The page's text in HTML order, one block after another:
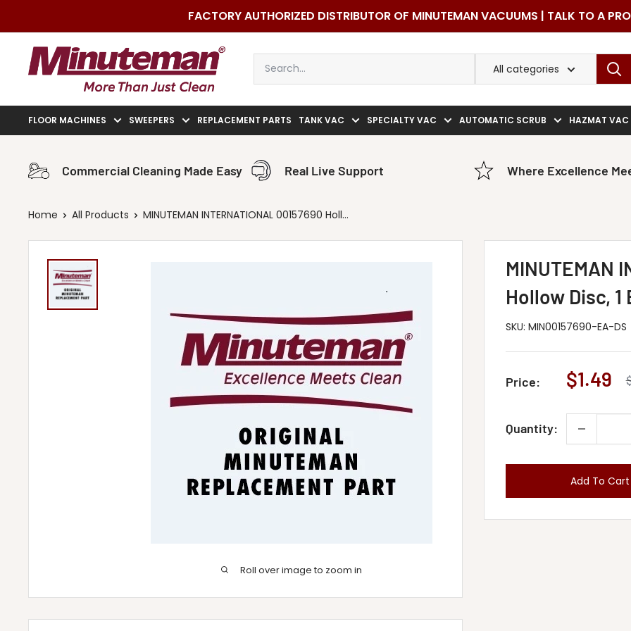
content
FACTORY AUTHORIZED DISTRIBUTOR OF MINUTEMAN VACUUMS | TALK TO A
Minuteman
Vac
All categories
FLOOR MACHINES SWEEPERS REPLACEMENT PARTS TANK VAC SPECIALTY VAC AUTOMATIC SCRUB HAZMAT VAC
Commercial Cleaning Made Easy Real Live Support Where Excellence
Home All Products MINUTEMAN INTERNATIONAL 00157690 Holl...
Roll over image to zoom in
MINUTEMAN
Hollow Disc, 1
SKU: MIN00157690-EA-DS
Price:
Sale
$1.49
Quantity:
Add To Cart